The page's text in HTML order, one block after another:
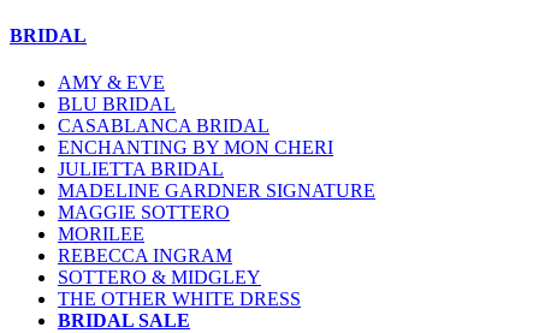
BRIDAL
AMY & EVE
BLU BRIDAL
CASABLANCA BRIDAL
ENCHANTING BY MON CHERI
JULIETTA BRIDAL
MADELINE GARDNER SIGNATURE
MAGGIE SOTTERO
MORILEE
REBECCA INGRAM
SOTTERO & MIDGLEY
THE OTHER WHITE DRESS
BRIDAL SALE